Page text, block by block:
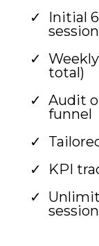
Initial
session
total)
Audit
funnel
KPI